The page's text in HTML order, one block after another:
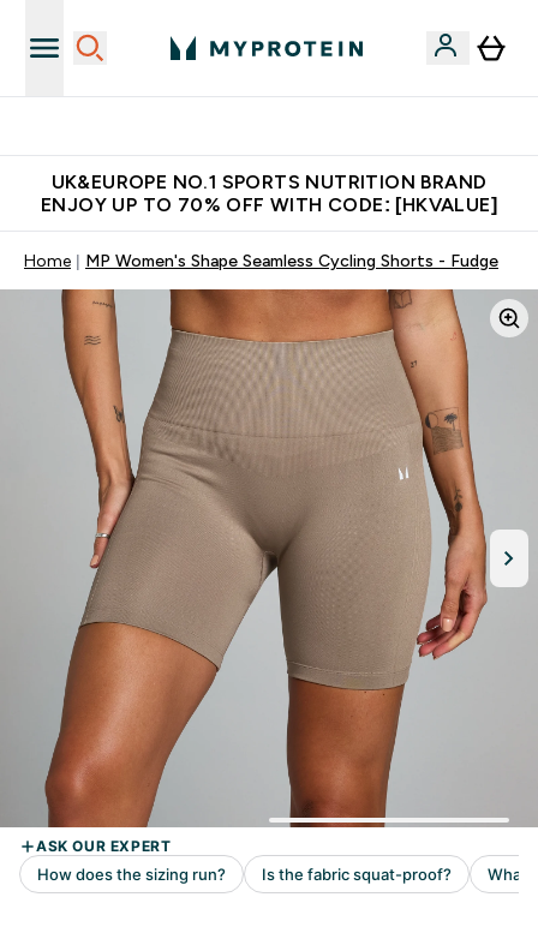
UK&EUROPE NO.1 SPORTS NUTRITION BRAND
ENJOY UP TO 70% OFF WITH CODE: [HKVALUE]
Home MP Women's Shape Seamless Cycling Shorts - Fudge